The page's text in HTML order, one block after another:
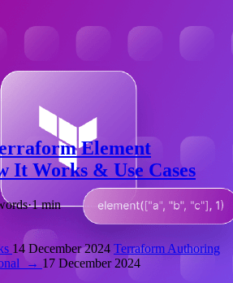
Element
It Works & Use Cases
·1 min
14 December 2024 Terraform Authoring
→ 17 December 2024